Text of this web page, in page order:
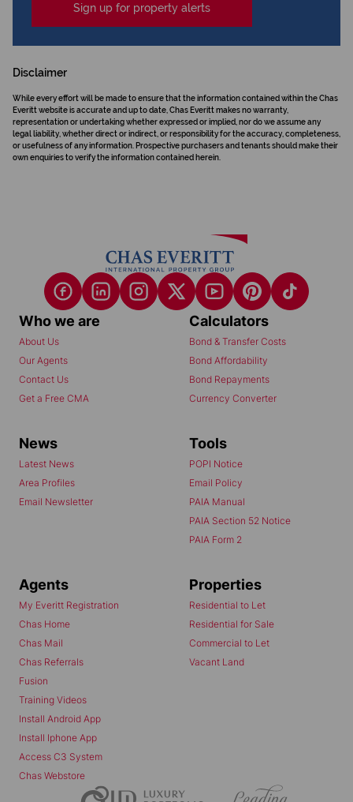
Sign up for property alerts
Disclaimer
While every effort will be made to ensure that the information contained within the Chas
Everitt website is accurate and up to date, Chas Everitt makes no warranty,
representation or undertaking whether expressed or implied, nor do we assume any
legal liability, whether direct or indirect, or responsibility for the accuracy, completeness,
or usefulness of any information. Prospective purchasers and tenants should make their
own enquiries to verify the information contained herein.
Who we are
About Us
Our Agents
Contact Us
Get a Free CMA
Calculators
Bond & Transfer Costs
Bond Affordability
Bond Repayments
Currency Converter
News
Latest News
Area Profiles
Email Newsletter
Tools
POPI Notice
Email Policy
PAIA Manual
PAIA Section 52 Notice
PAIA Form 2
Agents
My Everitt Registration
Chas Home
Chas Mail
Chas Referrals
Fusion
Training Videos
Install Android App
Install Iphone App
Access C3 System
Chas Webstore
Properties
Residential to Let
Residential for Sale
Commercial to Let
Vacant Land